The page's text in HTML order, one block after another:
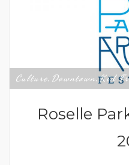
Culture, Downtown ,Kid
Roselle